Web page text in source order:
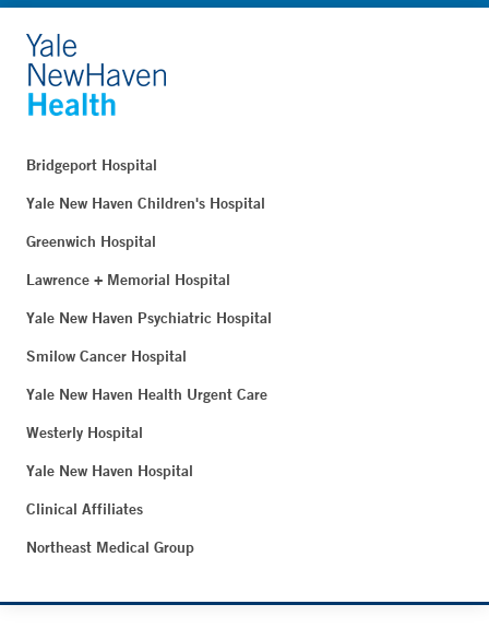
Bridgeport Hospital
Yale New Haven Children's Hospital
Greenwich Hospital
Lawrence + Memorial Hospital
Yale New Haven Psychiatric Hospital
Smilow Cancer Hospital
Yale New Haven Health Urgent Care
Westerly Hospital
Yale New Haven Hospital
Clinical Affiliates
Northeast Medical Group